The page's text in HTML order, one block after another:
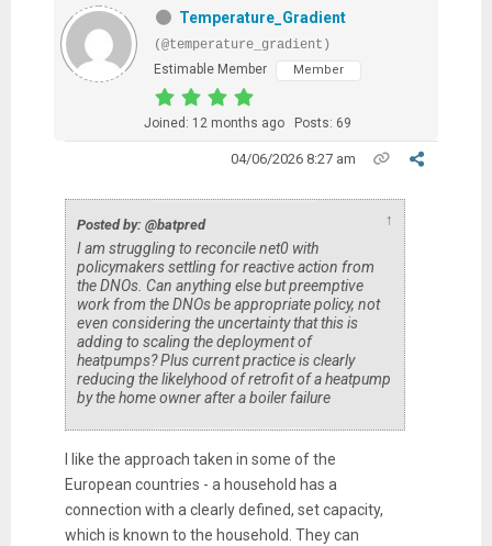
Temperature_Gradient
(@temperature_gradient)
Estimable Member
Member
Joined: 12 months ago Posts: 69
04/06/2026 8:27 am
Posted by: @batpred ↑
I am struggling to reconcile net0 with
policymakers settling for reactive action from
the DNOs. Can anything else but preemptive
work from the DNOs be appropriate policy, not
even considering the uncertainty that this is
adding to scaling the deployment of
heatpumps? Plus current practice is clearly
reducing the likelyhood of retrofit of a heatpump
by the home owner after a boiler failure
I like the approach taken in some of the
European countries - a household has a
connection with a clearly defined, set capacity,
which is known to the household. They can